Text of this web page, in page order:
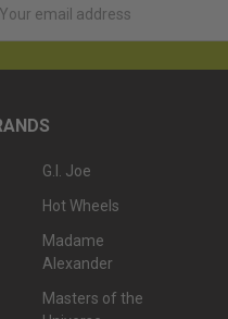
G.I. Joe
Hot Wheels
Madame
Alexander
Masters of the